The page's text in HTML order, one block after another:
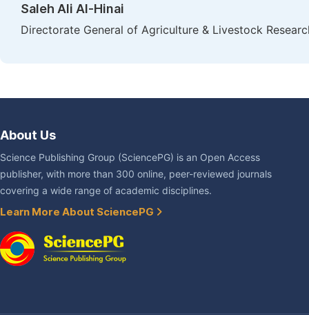
Saleh Ali Al-Hinai
Directorate General of Agriculture & Livestock
About Us
Science Publishing Group (SciencePG) is an Open Access
publisher, with more than 300 online, peer-reviewed journals
covering a wide range of academic disciplines.
Learn More About SciencePG